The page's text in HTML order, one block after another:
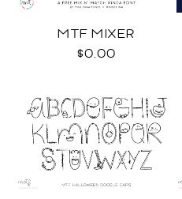
MTF MIXER
$0.00